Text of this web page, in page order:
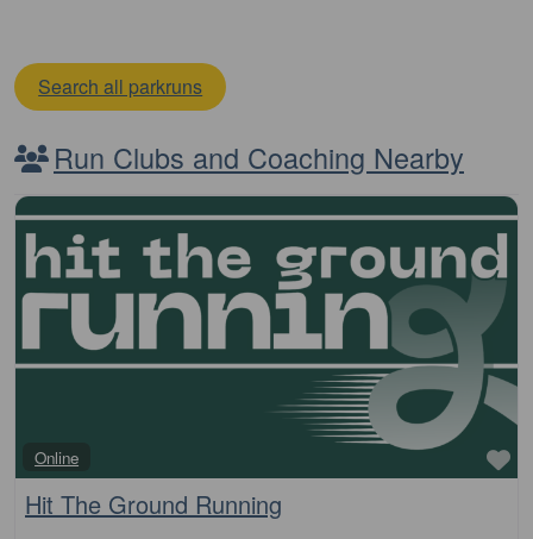
Search all parkruns
Run Clubs and Coaching Nearby
Online
Hit The Ground Running